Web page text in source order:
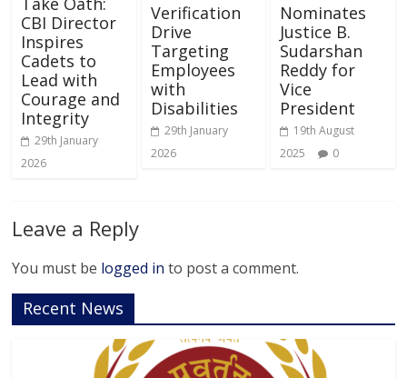
CBI Director
Inspires
Cadets to
Lead with
Courage and
Integrity
29th January
2026
Verification
Drive
Targeting
Employees
with
Disabilities
29th January
2026
Nominates
Justice B.
Sudarshan
Reddy for
Vice
President
19th August
2025
0
Leave a Reply
You must be logged in to post a comment.
Recent News